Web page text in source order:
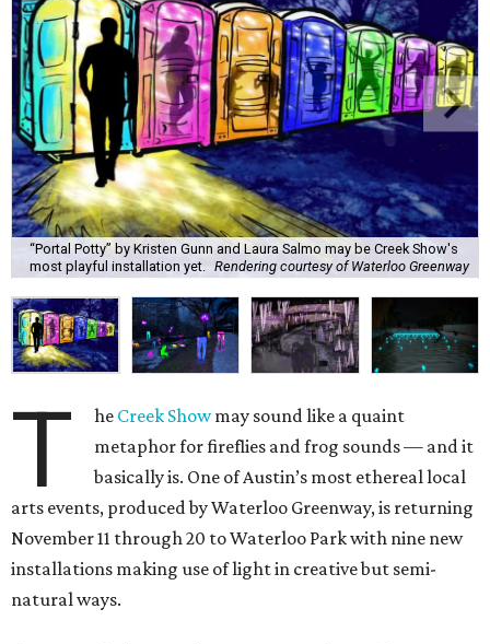
“Portal Potty” by Kristen Gunn and Laura Salmo may be Creek Show's
most playful installation yet.
Rendering courtesy of Waterloo Greenway
T he Creek Showmay sound like a quaint
metaphor for fireflies and frog sounds — and it
basically is. One of Austin’s most ethereal local
arts events, produced by Waterloo Greenway, is returning
November 11 through 20 to Waterloo Park with nine new
installations making use of light in creative but semi-
natural ways.